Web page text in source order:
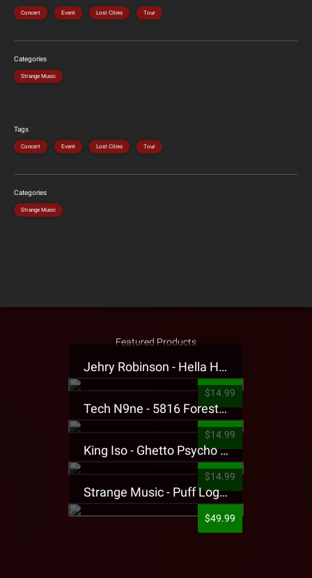
Concert Event Lost Cities Tour
Categories
Strange Music
Tags
Concert Event Lost Cities Tour
Categories
Strange Music
Featured Products
Jehry Robinson - Hella Highwater Presale T-Shirt
$14.99
Tech N9ne - 5816 Forest Presale T-Shirt
$14.99
King Iso - Ghetto Psycho Presale T-Shirt
$14.99
Strange Music - Puff Logo Sweatpants
$49.99